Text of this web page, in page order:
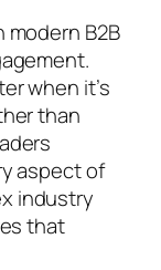
B2B
when it’s
than
aspect of
industry
that